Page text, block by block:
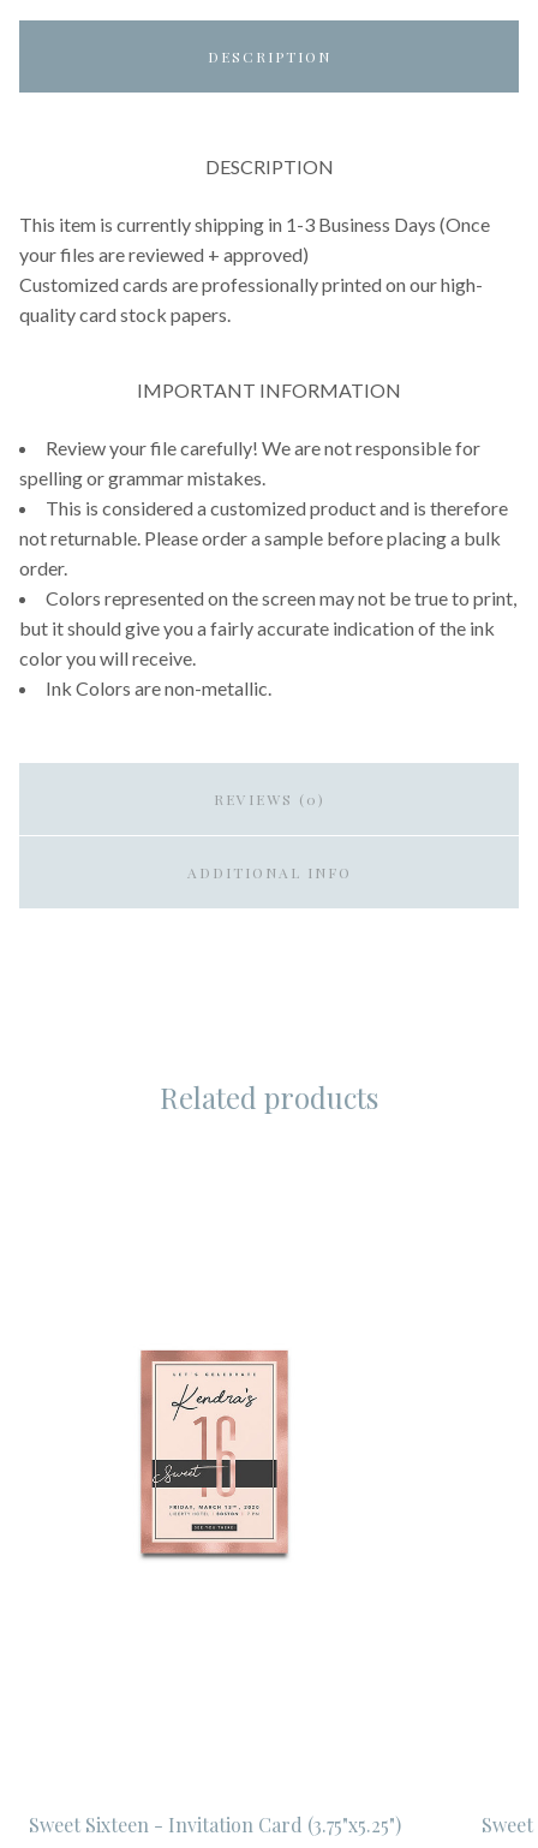
DESCRIPTION
DESCRIPTION
This item is currently shipping in 1-3 Business Days (Once
your files are reviewed + approved)
Customized cards are professionally printed on our high-
quality card stock papers.
IMPORTANT INFORMATION
Review your file carefully! We are not responsible for
spelling or grammar mistakes.
This is considered a customized product and is therefore
not returnable. Please order a sample before placing a bulk
order.
Colors represented on the screen may not be true to print,
but it should give you a fairly accurate indication of the ink
color you will receive.
Ink Colors are non-metallic.
REVIEWS (0)
ADDITIONAL INFO
Related products
Sweet Sixteen - Invitation Card (3.75"x5.25")